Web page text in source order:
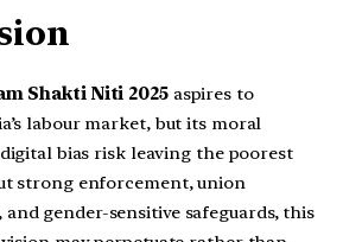
Shakti Niti 2025aspires to
labour market, but its moral
bias risk leaving the poorest
strong enforcement, union
gender-sensitive safeguards, this